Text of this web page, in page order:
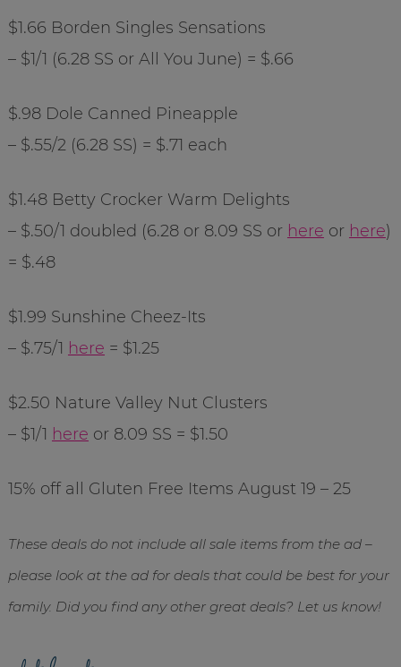
$1.66 Borden Singles Sensations
– $1/1 (6.28 SS or All You June) = $.66
$.98 Dole Canned Pineapple
– $.55/2 (6.28 SS) = $.71 each
$1.48 Betty CrockerWarm Delights
– $.50/1 doubled (6.28 or 8.09 SS or here or here)
= $.48
$1.99 Sunshine Cheez-Its
– $.75/1 here = $1.25
$2.50 Nature Valley Nut Clusters
– $1/1 here or 8.09 SS = $1.50
15% off all Gluten Free Items August 19 – 25
These deals do not include all sale items from the ad –
please look at the ad for deals that could be best for your
family. Did you find any other great deals? Let us know!